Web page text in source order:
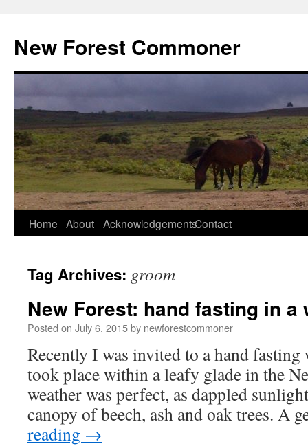
content
New Forest Commoner
Home About AcknowledgementsContact
Tag Archives: groom
New Forest: hand fasting in a
Posted on July 6, 2015by newforestcommoner
Recently I was invited to a hand
took place within a leafy glade in the
weather was perfect, as dappled
canopy of beech, ash and oak trees. A
reading →